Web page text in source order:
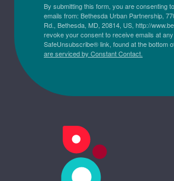
By submitting this form, you are consenting
emails from: Bethesda Urban Partnership,
Rd., Bethesda, MD, 20814, US, http://
revoke your consent to receive emails at
SafeUnsubscribe® link, found at the bottom
are serviced by Constant Contact.